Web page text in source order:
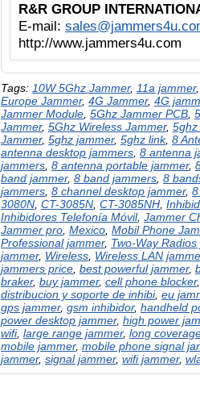
R&R GROUP
E-mail:
http://www.jammers4u.com
Tags: 10W 5Ghz Jammer, 11a jammer
Europe Jammer, 4G Jammer, 4G
Jammer Module 5Ghz Jammer PCB
Jammer, 5Ghz Wireless Jammer, 5ghz
Jammer, 5ghz jammer, 5ghz link, 8
antenna desktop jammers 8 antenna
jammers 8 antenna portable jammer,
band jammer, 8 band jammers 8
jammers 8 channel desktop jammer,
3080N CT-3085N CT-3085NH
Inhibidores Telefonía Móvil, Jammer
Jammer pro Mexico Mobil Phone
Professional jammer, Two-Way Radios
jammer, Wireless Wireless LAN
jammers price best powerful jammer,
braker, buy jammer, cell phone blocker
distribucion y soporte de inhibi, eu
gps jammer, gsm inhibidor, handheld
power desktop jammer, high power
wifi, large range jammer, long
mobile jammer, mobile phone signal
jammer, signal jammer, wifi jammer,